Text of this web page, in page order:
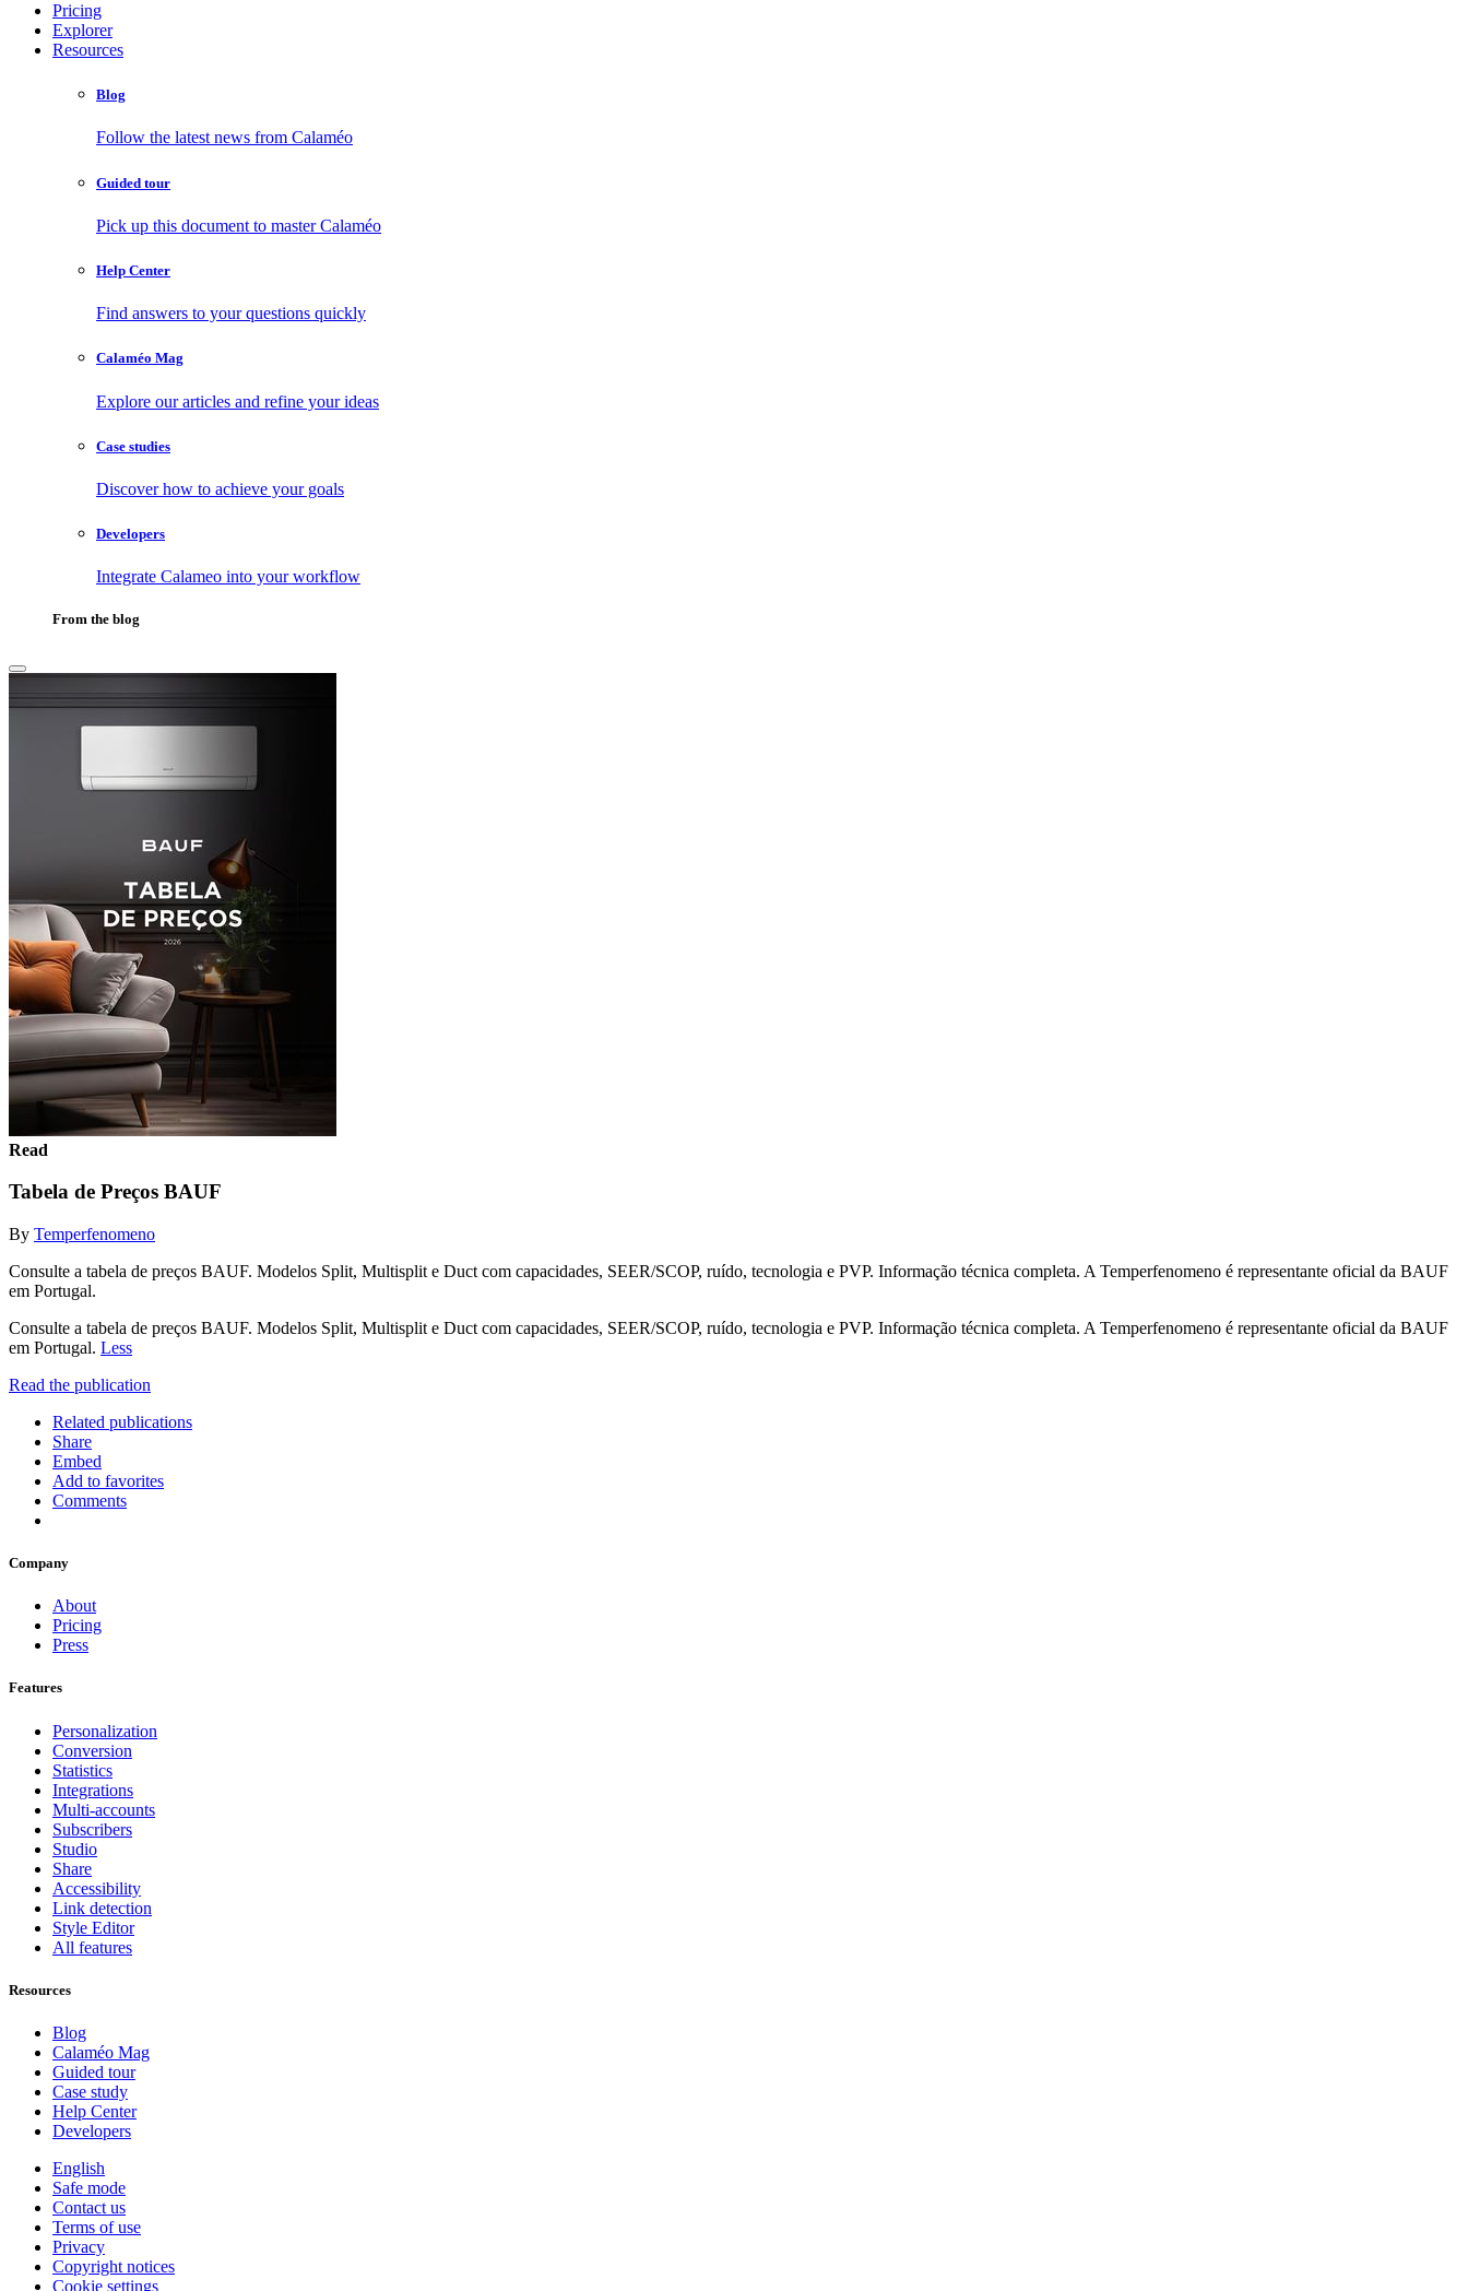
Pricing
Explorer
Resources
Blog
Follow the latest news from Calaméo
Guided tour
Pick up this document to master Calaméo
Help Center
Find answers to your questions quickly
Calaméo Mag
Explore our articles and refine your ideas
Case studies
Discover how to achieve your goals
Developers
Integrate Calameo into your workflow
From the blog
Read
Tabela de Preços BAUF
By Temperfenomeno
Consulte a tabela de preços BAUF. Modelos Split, Multisplit e Duct com capacidades, SEER/SCOP, ruído, tecnologia e PVP. Informação técnica completa. A Temperfenomeno é representante oficial da BAUF
em Portugal.
Consulte a tabela de preços BAUF. Modelos Split, Multisplit e Duct com capacidades, SEER/SCOP, ruído, tecnologia e PVP. Informação técnica completa. A Temperfenomeno é representante oficial da BAUF
em Portugal. Less
Read the publication
Related publications
Share
Embed
Add to favorites
Comments
Company
About
Pricing
Press
Features
Personalization
Conversion
Statistics
Integrations
Multi-accounts
Subscribers
Studio
Share
Accessibility
Link detection
Style Editor
All features
Resources
Blog
Calaméo Mag
Guided tour
Case study
Help Center
Developers
English
Safe mode
Contact us
Terms of use
Privacy
Copyright notices
Cookie settings